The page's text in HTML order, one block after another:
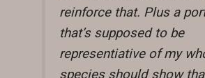
reinforce that. Plus a
that’s supposed to be
representiative of my
species should show